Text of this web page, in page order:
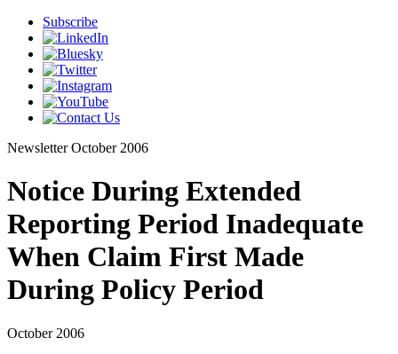
Subscribe
Newsletter October 2006
Notice During Extended
Reporting Period Inadequate
When Claim First Made
During Policy Period
October 2006